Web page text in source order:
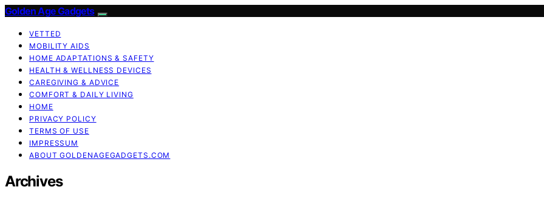
Golden Age Gadgets
VETTED
MOBILITY AIDS
HOME ADAPTATIONS & SAFETY
HEALTH & WELLNESS DEVICES
CAREGIVING & ADVICE
COMFORT & DAILY LIVING
HOME
PRIVACY POLICY
TERMS OF USE
IMPRESSUM
ABOUT GOLDENAGEGADGETS.COM
Archives